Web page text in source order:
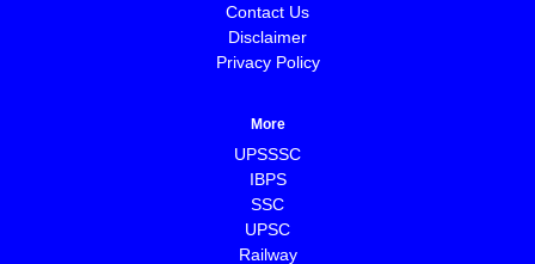
Contact Us
Disclaimer
Privacy Policy
More
UPSSSC
IBPS
SSC
UPSC
Railway